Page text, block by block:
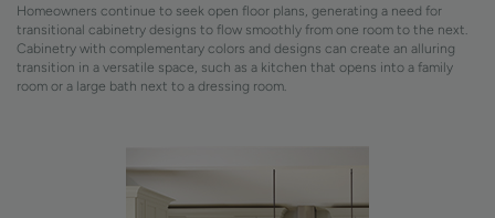
Homeowners continue to seek open floor plans, generating a need for
transitional cabinetry designs to flow smoothly from one room to the next.
Cabinetry with complementary colors and designs can create an alluring
transition in a versatile space, such as a kitchen that opens into a family
room or a large bath next to a dressing room.